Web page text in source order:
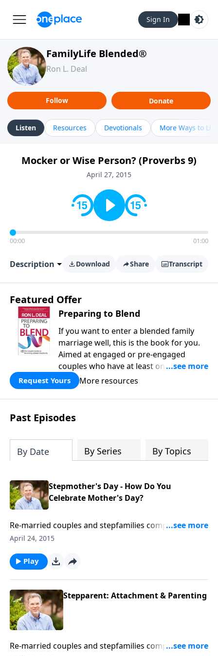
Sign In
FamilyLife Blended®
Ron L. Deal
Follow Donate
Listen Resources Devotionals More Ways to
Mocker or Wise Person? (Proverbs 9)
April 27, 2015
00:00 01:00
Description Download Share Transcript
Featured Offer
Preparing to Blend
If you want to enter a blended family
marriage well, this is the book for you.
Aimed at engaged or pre-engaged
couples who have at least one child
from a previous relationship, Preparing
to Blend offers wise counsel on
parenting, finances, establishing family
identity, and daily routines for your new
life together. Within these pages you will
define expectations - create solutions
Request Yours More resources
Past Episodes
By Date By Series By Topics
Stepmother's Day - How Do You
Celebrate Mother's Day?
Re-married couples and stepfamilies comprise one-
third of American homes. And in each FamilyLife
knowledgeably to the specific needs of blended
families from his expertise as a licensed family
re-divorce, to strengthen stepfamilies spiritually and
practically in what they uniquely face.
April 24, 2015
Play
Stepparent: Attachment & Parenting
Re-married couples and stepfamilies comprise one-